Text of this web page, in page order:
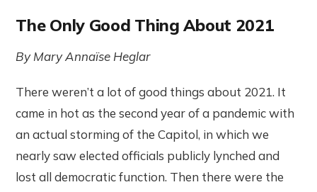
The Only Good Thing About 2021
By Mary Annaïse Heglar
There weren’t a lot of good things about 2021. It
came in hot as the second year of a pandemic with
an actual storming of the Capitol, in which we
nearly saw elected officials publicly lynched and
lost all democratic function. Then there were the